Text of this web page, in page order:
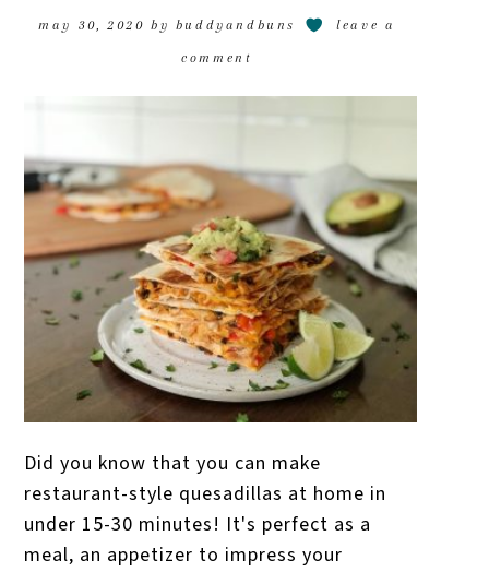
may 30, 2020 by buddyandbuns leave a
comment
Did you know that you can make
restaurant-style quesadillas at home in
under 15-30 minutes! It's perfect as a
meal, an appetizer to impress your